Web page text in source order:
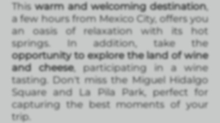
Thiswarm and welcoming destination,
a few hours from Mexico City, offers you
an oasis of relaxation with its hot
springs. In addition, take the
opportunity to explore the land of wine
and cheese, participating in a wine
tasting. Don't miss the Miguel Hidalgo
Square and La Pila Park, perfect for
capturing the best moments of your
trip.